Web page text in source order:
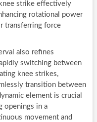
strike effectively
rotational power
transferring force
also refines
switching between
knee strikes,
transition between
element is crucial
openings in a
movement and